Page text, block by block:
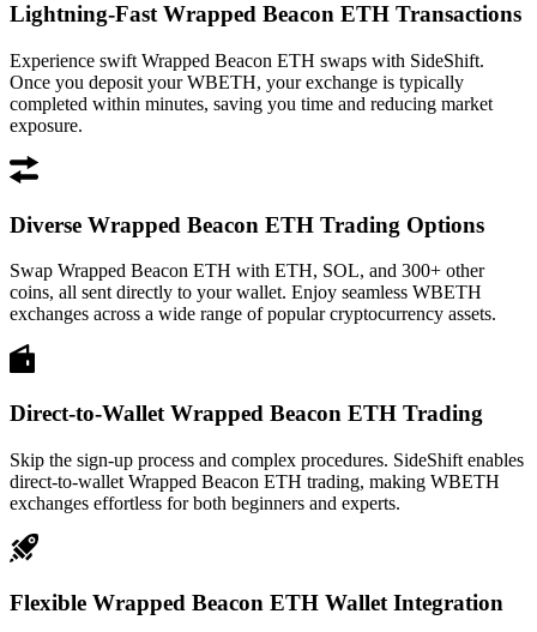
Lightning-Fast Wrapped Beacon ETH Transactions
Experience swift Wrapped Beacon ETH swaps with SideShift.
Once you deposit your WBETH, your exchange is typically
completed within minutes, saving you time and reducing market
exposure.
Diverse Wrapped Beacon ETH Trading Options
Swap Wrapped Beacon ETH with ETH, SOL, and 300+ other
coins, all sent directly to your wallet. Enjoy seamless WBETH
exchanges across a wide range of popular cryptocurrency assets.
Direct-to-Wallet Wrapped Beacon ETH Trading
Skip the sign-up process and complex procedures. SideShift enables
direct-to-wallet Wrapped Beacon ETH trading, making WBETH
exchanges effortless for both beginners and experts.
Flexible Wrapped Beacon ETH Wallet Integration